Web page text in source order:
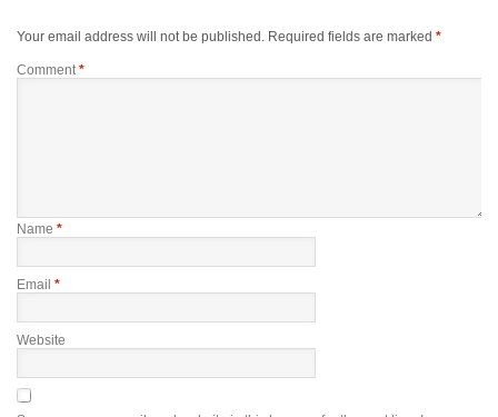
Your email address will not be published. Required fields are marked *
Comment *
Name *
Email *
Website